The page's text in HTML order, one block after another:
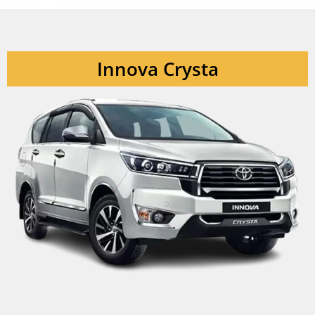
Innova Crysta